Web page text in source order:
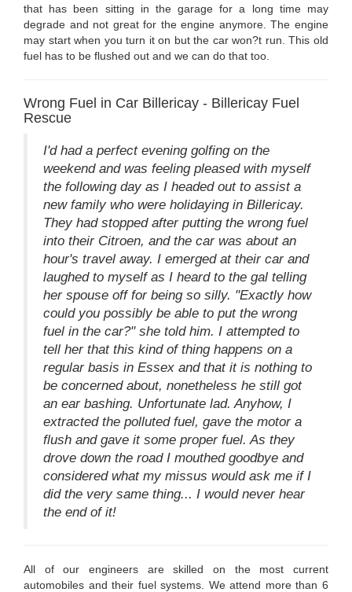
that has been sitting in the garage for a long time may
degrade and not great for the engine anymore. The engine
may start when you turn it on but the car won?t run. This old
fuel has to be flushed out and we can do that too.
Wrong Fuel in Car Billericay - Billericay Fuel
Rescue
I'd had a perfect evening golfing on the
weekend and was feeling pleased with myself
the following day as I headed out to assist a
new family who were holidaying in Billericay.
They had stopped after putting the wrong fuel
into their Citroen, and the car was about an
hour's travel away. I emerged at their car and
laughed to myself as I heard to the gal telling
her spouse off for being so silly. "Exactly how
could you possibly be able to put the wrong
fuel in the car?" she told him. I attempted to
tell her that this kind of thing happens on a
regular basis in Essex and that it is nothing to
be concerned about, nonetheless he still got
an ear bashing. Unfortunate lad. Anyhow, I
extracted the polluted fuel, gave the motor a
flush and gave it some proper fuel. As they
drove down the road I mouthed goodbye and
considered what my missus would ask me if I
did the very same thing... I would never hear
the end of it!
All of our engineers are skilled on the most current
automobiles and their fuel systems. We attend more than 6